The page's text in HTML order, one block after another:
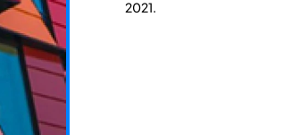
2021.